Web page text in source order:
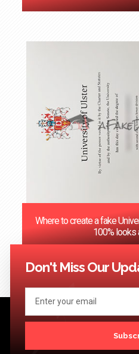
Where to create a fake
100% looks
<< Previous 1 3
Don't Miss Our